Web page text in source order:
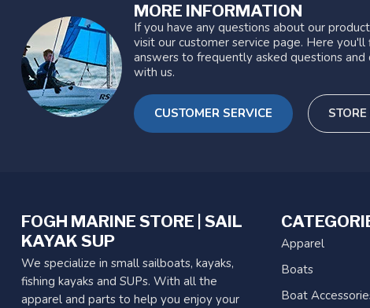
MORE INFORMATION
If you have any questions about our
visit our customer service page. Here you'll
answers to frequently asked questions
with us.
CUSTOMER SERVICE
FOGH MARINE STORE | SAIL
KAYAK SUP
We specialize in small sailboats, kayaks,
fishing kayaks and SUPs. With all the
apparel and parts to help you enjoy your
Apparel
Boats
Boat